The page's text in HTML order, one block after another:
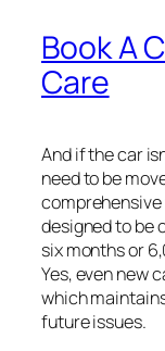
Book A
Care
And if the car
need to be
comprehensive
designed to be
six months or
Yes, even new
which
future issues.